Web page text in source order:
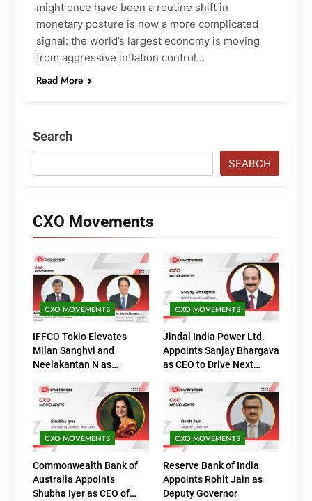
might once have been a routine shift in
monetary posture is now a more complicated
signal: the world’s largest economy is moving
from aggressive inflation control…
Read More
Search
SEARCH
CXO Movements
CXO MOVEMENTS
IFFCO Tokio Elevates
Milan Sanghvi and
Neelakantan N as
(Marketing)
CXO MOVEMENTS
Jindal India Power Ltd.
Appoints Sanjay Bhargava
as CEO to Drive Next
CXO MOVEMENTS
Commonwealth Bank of
Australia Appoints
Shubha Iyer as CEO of
CXO MOVEMENTS
Reserve Bank of India
Appoints Rohit Jain as
Deputy Governor